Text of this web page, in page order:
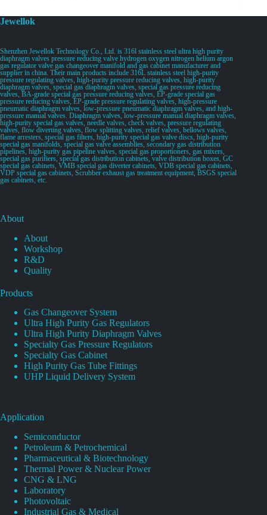
Jewellok
Shenzhen Jewellok Technology Co., Ltd. is 316l stainless steel ultra high purity
diaphragm valves pressure reducing valve hydrogen oxygen nitrogen helium argon
gas regulator valve gas changeover manifold and gas cabinet manufacturer and
supplier in china. Their main products include 316L stainless steel high-purity
pressure regulating valves, high-purity pressure reducing valves, high-purity
diaphragm valves, special gas diaphragm valves, special gas pressure reducing
valves, BA-grade special gas pressure reducing valves, EP-grade special gas
pressure reducing valves, EP-grade pressure regulating valves, high-pressure
pneumatic diaphragm valves, low-pressure pneumatic diaphragm valves, and high-
pressure manual valves. Diaphragm valves, low-pressure manual diaphragm valves,
high-purity special gas valves, needle valves, check valves, pressure regulating
valves, flow diverting valves, flow splitting valves, relief valves, bellows valves,
flame arresters, special gas filters, high-purity special gas valve discs, high-purity
special gas manifolds, special gas valve assemblies, secondary gas distribution
pipelines, high-purity gas pipeline valves, special gas proportioners, gas mixers,
special gas purifiers, special gas distribution cabinets, valve distribution boxes, GC
special gas cabinets, VMB special gas diverter cabinets, VDB special gas cabinets,
VDP special gas cabinets, Scrubber exhaust gas treatment equipment, BSGS special
gas cabinets, etc.
About
About
Workshop
R&D
Quality
Products
Gas Changeover System
Ultra High Purity Gas Regulators
Ultra High Purity Diaphragm Valves
Specialty Gas Pressure Regulators
Specialty Gas Cabinet
High Purity Gas Tube Fittings
UHP Liquid Delivery System
Application
Semiconductor
Petroleum & Petrochemical
Pharmaceutical & Biotechnology
Thermal Power & Nuclear Power
CNG & LNG
Laboratory
Photovoltaic
Industrial Gas & Medical